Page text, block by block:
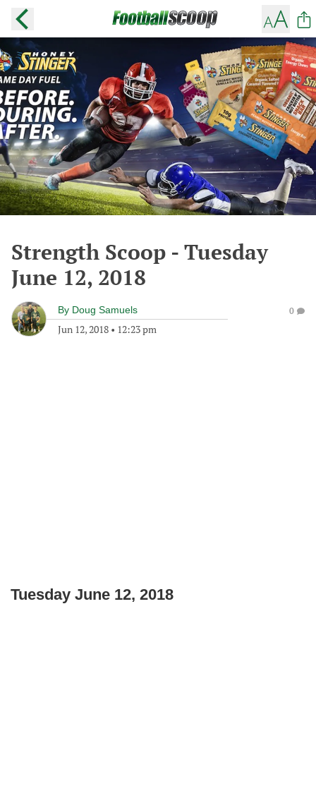
Strength Scoop - Tuesday
June 12, 2018
By Doug Samuels
Jun 12, 2018 • 12:23 pm
0
Tuesday June 12, 2018